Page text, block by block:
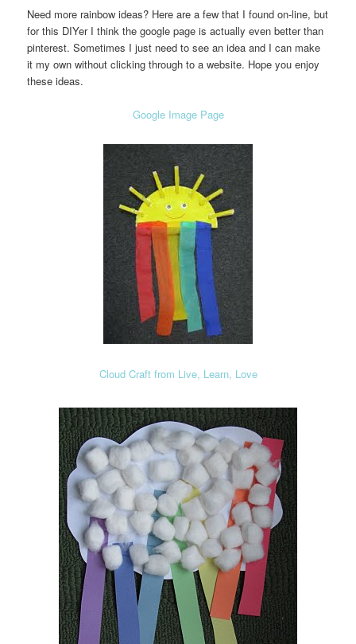
Need more rainbow ideas? Here are a few that I found on-line, but
for this DIYer I think the google page is actually even better than
pinterest. Sometimes I just need to see an idea and I can make
it my own without clicking through to a website. Hope you enjoy
these ideas.
Google Image Page
Cloud Craft from Live, Learn, Love